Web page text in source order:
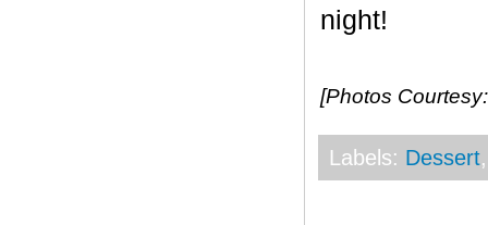
night!
[Photos
Labels: Dessert